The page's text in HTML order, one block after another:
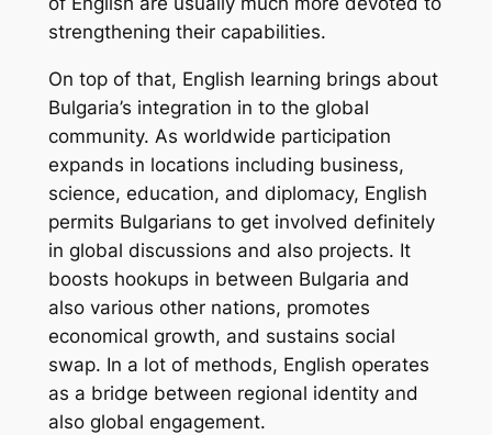
strengthening their capabilities.
On top of that, English learning brings about
Bulgaria’s integration in to the global
community. As worldwide participation
expands in locations including business,
science, education, and diplomacy, English
permits Bulgarians to get involved definitely
in global discussions and also projects. It
boosts hookups in between Bulgaria and
also various other nations, promotes
economical growth, and sustains social
swap. In a lot of methods, English operates
as a bridge between regional identity and
also global engagement.